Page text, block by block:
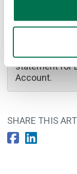
Blue circular,
statement for
Account.
SHARE THIS